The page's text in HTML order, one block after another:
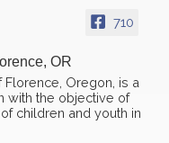
710
OR
Florence, Oregon, is a
with the objective of
children and youth in